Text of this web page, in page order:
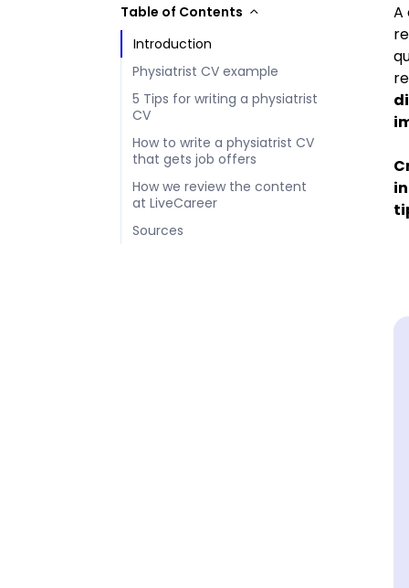
Table of Contents
Introduction
Physiatrist CV example
5 Tips for writing a physiatrist
CV
How to write a physiatrist CV
that gets job offers
How we review the content
at LiveCareer
Sources
A